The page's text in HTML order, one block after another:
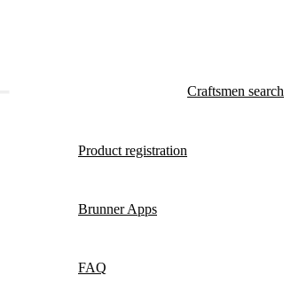
Product registration
Brunner Apps
FAQ
Craftsmen search